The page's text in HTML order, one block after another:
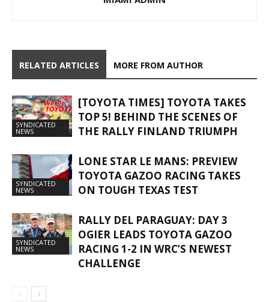
RELATED ARTICLES MORE FROM AUTHOR
SYNDICATED
NEWS
[TOYOTA TIMES] TOYOTA TAKES
TOP 5! BEHIND THE SCENES OF
THE RALLY FINLAND TRIUMPH
SYNDICATED
NEWS
LONE STAR LE MANS: PREVIEW
TOYOTA GAZOO RACING TAKES
ON TOUGH TEXAS TEST
SYNDICATED
NEWS
RALLY DEL PARAGUAY: DAY 3
OGIER LEADS TOYOTA GAZOO
RACING 1-2 IN WRC’S NEWEST
CHALLENGE